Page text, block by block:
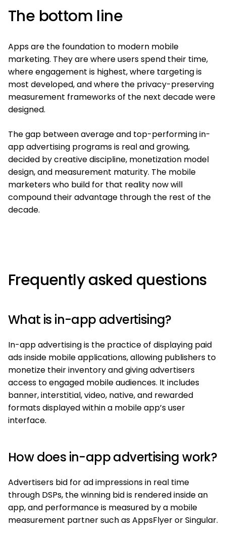
The bottom line
Apps are the foundation to modern mobile
marketing. They are where users spend their time,
where engagement is highest, where targeting is
most developed, and where the privacy-preserving
measurement frameworks of the next decade were
designed.
The gap between average and top-performing in-
app advertising programs is real and growing,
decided by creative discipline, monetization model
design, and measurement maturity. The mobile
marketers who build for that reality now will
compound their advantage through the rest of the
decade.
Frequently asked questions
What is in-app advertising?
In-app advertising is the practice of displaying paid
ads inside mobile applications, allowing publishers to
monetize their inventory and giving advertisers
access to engaged mobile audiences. It includes
banner, interstitial, video, native, and rewarded
formats displayed within a mobile app’s user
interface.
How does in-app advertising work?
Advertisers bid for ad impressions in real time
through DSPs, the winning bid is rendered inside an
app, and performance is measured by a mobile
measurement partner such as AppsFlyer or Singular.